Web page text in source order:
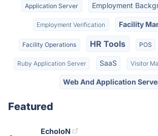
Application Server Employment
Employment Verification Facility
Facility Operations HR Tools POS
Ruby Application Server SaaS Visitor
Web And Application
Featured
EcholoN